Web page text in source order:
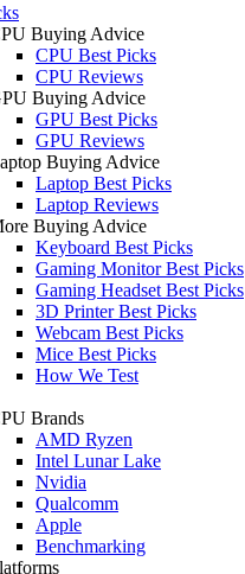
Buying Advice
CPU Best Picks
CPU Reviews
Buying Advice
GPU Best Picks
GPU Reviews
Buying Advice
Laptop Best Picks
Laptop Reviews
Buying Advice
Keyboard Best Picks
Gaming Monitor Best Picks
Gaming Headset Best Picks
3D Printer Best Picks
Webcam Best Picks
Mice Best Picks
How We Test
Brands
AMD Ryzen
Intel Lunar Lake
Nvidia
Qualcomm
Apple
Benchmarking